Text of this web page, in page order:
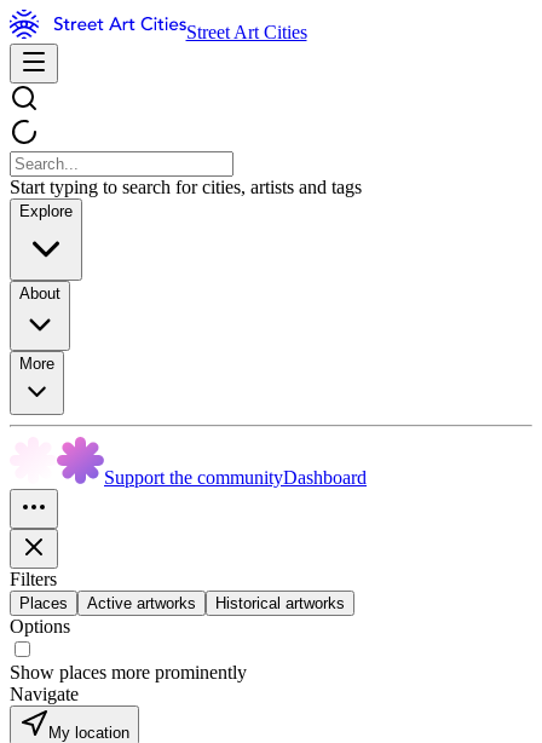
Street Art Cities
Start typing to search for cities, artists and tags
Explore
About
More
Support the communityDashboard
Filters
Places Active artworks Historical artworks
Options
Show places more prominently
Navigate
My location